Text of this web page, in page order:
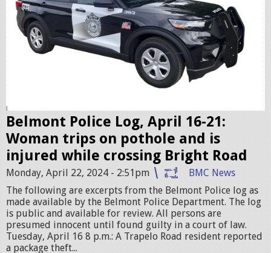
r
.
j
p
e
g
Belmont Police Log, April 16-21:
Woman trips on pothole and is
injured while crossing Bright Road
Monday, April 22, 2024 - 2:51pm
BMC News
The following are excerpts from the Belmont Police log as
made available by the Belmont Police Department. The log
is public and available for review. All persons are
presumed innocent until found guilty in a court of law.
Tuesday, April 16 8 p.m.: A Trapelo Road resident reported
a package theft...